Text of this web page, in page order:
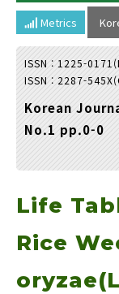
Year(s) :
Search :
Search
Metrics
ISSN : 1225-
ISSN : 2287-
Korean
No.1 pp.0-0
Life
Rice